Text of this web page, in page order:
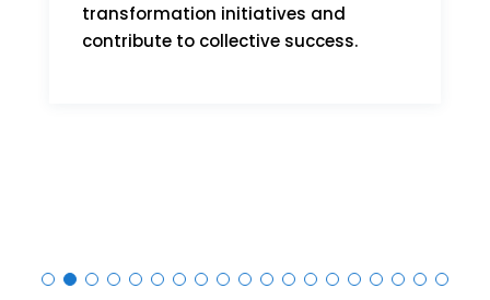
transformation initiatives and
contribute to collective success.